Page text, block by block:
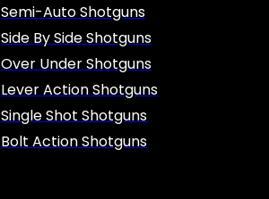
Semi-Auto Shotguns
Side By Side Shotguns
Over Under Shotguns
Lever Action Shotguns
Single Shot Shotguns
Bolt Action Shotguns